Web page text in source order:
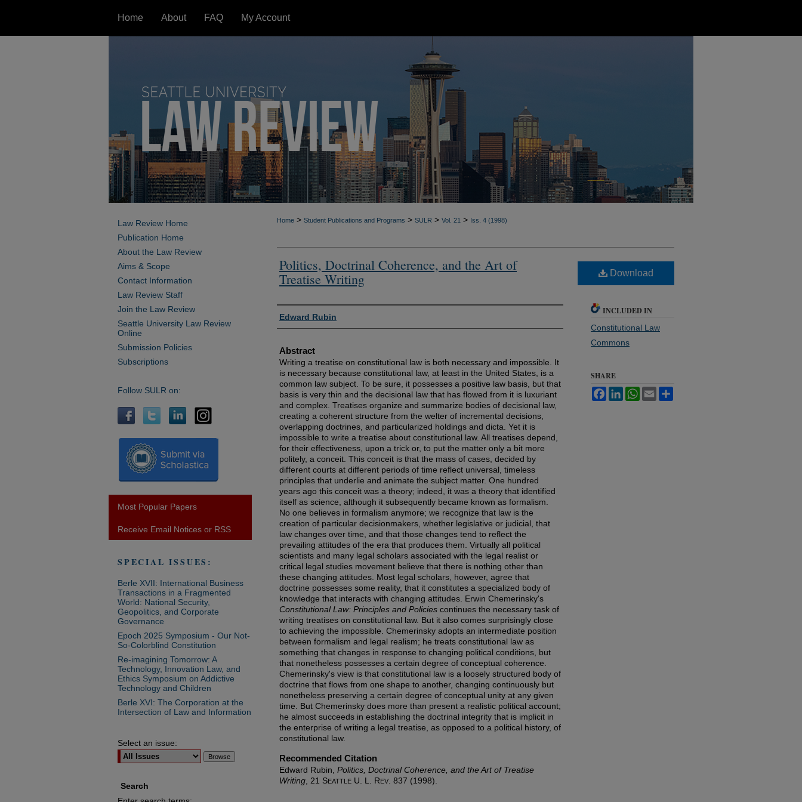
Home About FAQ My Account
Home > Student Publications and Programs > SULR > Vol. 21 > Iss. 4 (1998)
Politics, Doctrinal Coherence, and the Art of
Treatise Writing
Authors
Edward Rubin
Abstract
Writing a treatise on constitutional law is both necessary and impossible. It
is necessary because constitutional law, at least in the United States, is a
common law subject. To be sure, it possesses a positive law basis, but that
basis is very thin and the decisional law that has flowed from it is luxuriant
and complex. Treatises organize and summarize bodies of decisional law,
creating a coherent structure from the welter of incremental decisions,
overlapping doctrines, and particularized holdings and dicta. Yet it is
impossible to write a treatise about constitutional law. All treatises depend,
for their effectiveness, upon a trick or, to put the matter only a bit more
politely, a conceit. This conceit is that the mass of cases, decided by
different courts at different periods of time reflect universal, timeless
principles that underlie and animate the subject matter. One hundred
years ago this conceit was a theory; indeed, it was a theory that identified
itself as science, although it subsequently became known as formalism.
No one believes in formalism anymore; we recognize that law is the
creation of particular decisionmakers, whether legislative or judicial, that
law changes over time, and that those changes tend to reflect the
prevailing attitudes of the era that produces them. Virtually all political
scientists and many legal scholars associated with the legal realist or
critical legal studies movement believe that there is nothing other than
these changing attitudes. Most legal scholars, however, agree that
doctrine possesses some reality, that it constitutes a specialized body of
knowledge that interacts with changing attitudes. Erwin Chemerinsky's
Constitutional Law: Principles and Policies continues the necessary task of
writing treatises on constitutional law. But it also comes surprisingly close
to achieving the impossible. Chemerinsky adopts an intermediate position
between formalism and legal realism; he treats constitutional law as
something that changes in response to changing political conditions, but
that nonetheless possesses a certain degree of conceptual coherence.
Chemerinsky's view is that constitutional law is a loosely structured body of
doctrine that flows from one shape to another, changing continuously but
nonetheless preserving a certain degree of conceptual unity at any given
time. But Chemerinsky does more than present a realistic political account;
he almost succeeds in establishing the doctrinal integrity that is implicit in
the enterprise of writing a legal treatise, as opposed to a political history, of
constitutional law.
Recommended Citation
Edward Rubin, Politics, Doctrinal Coherence, and the Art of Treatise
Writing , 21 SEATTLE U. L. REV . 837 (1998).
Download
INCLUDED IN
Constitutional Law
Commons
SHARE
FacebookLinkedInWhatsApp
Email
Law Review Home
Publication Home
About the Law Review
Aims & Scope
Contact Information
Law Review Staff
Join the Law Review
Seattle University Law Review
Online
Submission Policies
Subscriptions
Follow SULR on:
Most Popular Papers
Receive Email Notices or RSS
SPECIAL ISSUES:
Berle XVII: International Business
Transactions in a Fragmented
World: National Security,
Geopolitics, and Corporate
Governance
Epoch 2025 Symposium - Our Not-
So-Colorblind Constitution
Re-imagining Tomorrow: A
Technology, Innovation Law, and
Ethics Symposium on Addictive
Technology and Children
Berle XVI: The Corporation at the
Intersection of Law and Information
Select an issue:
Search